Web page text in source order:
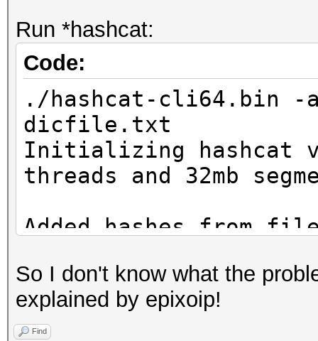
Run *hashcat:
Code:
./hashcat-cli64.bin -
dicfile.txt
Initializing hashcat
threads and 32mb
Added hashes from
NOTE: press enter
So I don't know what the
explained by epixoip!
Find